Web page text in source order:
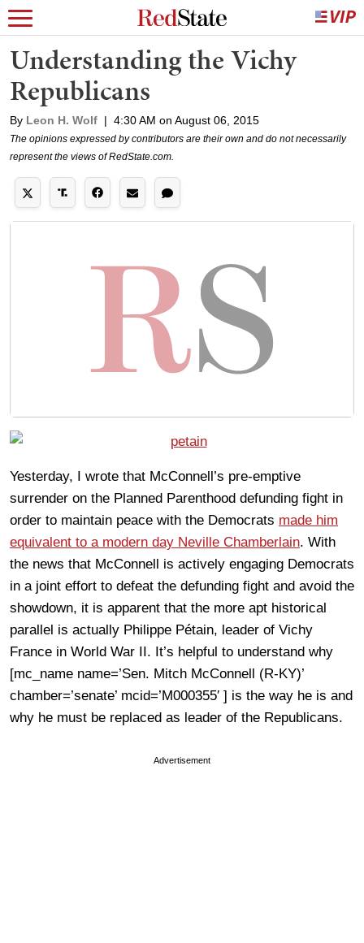
Understanding the Vichy
Republicans
By Leon H. Wolf | 4:30 AM on August 06, 2015
The opinions expressed by contributors are their own and do not necessarily
represent the views of RedState.com.
Yesterday, I wrote that McConnell’s pre-emptive
surrender on the Planned Parenthood defunding fight in
order to maintain peace with the Democrats made him
equivalent to a modern day Neville Chamberlain. With
the news that McConnell is actively engaging Democrats
in a joint effort to defeat the defunding fight and avoid the
showdown, it is apparent that the more apt historical
parallel is actually Philippe Pétain, leader of Vichy
France in World War II. It’s helpful to understand why
[mc_name name=’Sen. Mitch McConnell (R-KY)’
chamber=’senate’ mcid=’M000355′ ] is the way he is and
why he must be replaced as leader of the Republicans.
Advertisement